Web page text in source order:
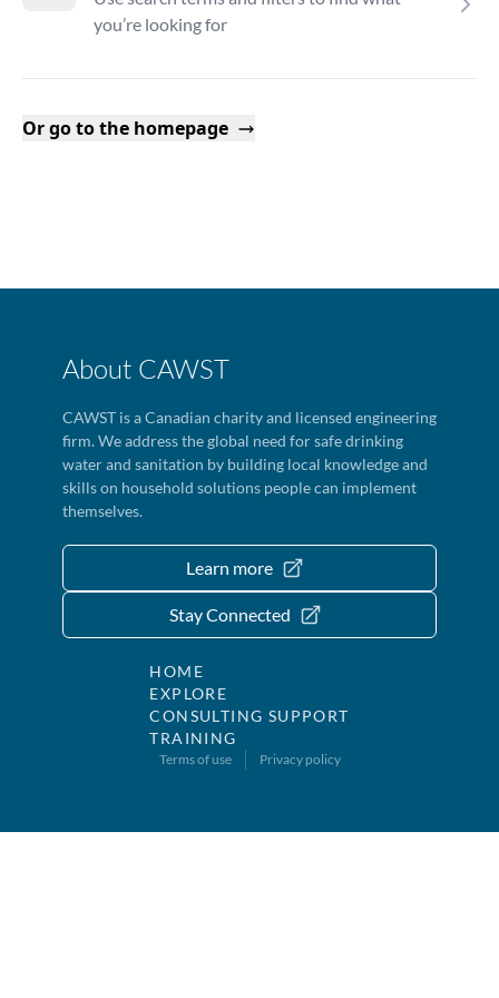
you’re looking for
Or go to the homepage
About CAWST
CAWST is a Canadian charity and licensed engineering
firm. We address the global need for safe drinking
water and sanitation by building local knowledge and
skills on household solutions people can implement
themselves.
Learn more
Stay Connected
HOME
EXPLORE
CONSULTING SUPPORT
TRAINING
Terms of use Privacy policy